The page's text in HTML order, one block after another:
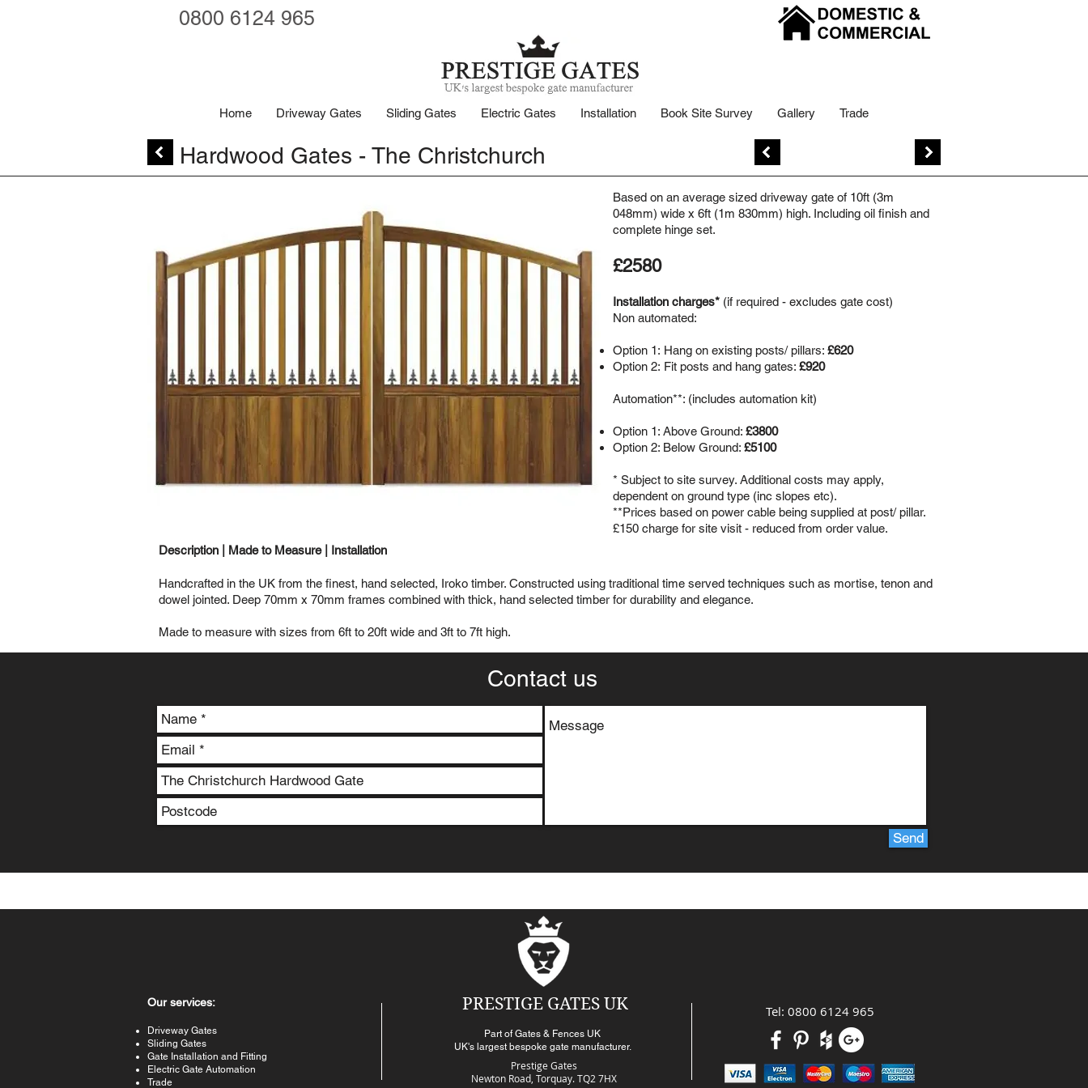
Home Driveway Gates Sliding Gates Electric Gates Installation Book Site Survey Gallery Trade
0800 6124 965
Hardwood Gates - The Christchurch
Based on an average sized driveway gate of 10ft (3m
048mm) wide x 6ft (1m 830mm) high. Including oil finish and
complete hinge set.
£2580
Installation charges* (if required - excludes gate cost)
Non automated:
Option 1: Hang on existing posts/ pillars: £620
Option 2: Fit posts and hang gates: £920
Automation**: (includes automation kit)
Option 1: Above Ground: £3800
Option 2: Below Ground: £5100
* Subject to site survey. Additional costs may apply,
dependent on ground type (inc slopes etc).
**Prices based on power cable being supplied at post/ pillar.
£150 charge for site visit - reduced from order value.
Description | Made to Measure| Installation
Handcrafted in the UK from the finest, hand selected, Iroko timber. Constructed using traditional time served techniques such as mortise, tenon and
dowel jointed. Deep 70mm x 70mm frames combined with thick, hand selected timber for durability and elegance.
Made to measure with sizes from 6ft to 20ft wide and 3ft to 7ft high.
Contact us
Send
Part of Gates & Fences UK
UK's largest bespoke gate manufacturer.
PRESTIGE GATES UK
Prestige Gates
Newton Road, Torquay. TQ2 7HX
Our services:
Driveway Gates
Sliding Gates
Gate Installation and Fitting
Electric Gate Automation
Trade
Tel: 0800 6124 965